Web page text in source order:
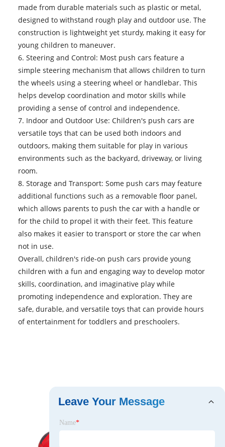
made from durable materials such as plastic or metal,
designed to withstand rough play and outdoor use. The
construction is lightweight yet sturdy, making it easy for
young children to maneuver.
6. Steering and Control: Most push cars feature a
simple steering mechanism that allows children to turn
the wheels using a steering wheel or handlebar. This
helps develop coordination and motor skills while
providing a sense of control and independence.
7. Indoor and Outdoor Use: Children's push cars are
versatile toys that can be used both indoors and
outdoors, making them suitable for play in various
environments such as the backyard, driveway, or living
room.
8. Storage and Transport: Some push cars may feature
additional functions such as a removable floor panel,
which allows parents to push the car with a handle or
for the child to propel it with their feet. This feature
also makes it easier to transport or store the car when
not in use.
Overall, children's ride-on push cars provide young
children with a fun and engaging way to develop motor
skills, coordination, and imaginative play while
promoting independence and exploration. They are
safe, durable, and versatile toys that can provide hours
of entertainment for toddlers and preschoolers.
Leave Your Message
Name*